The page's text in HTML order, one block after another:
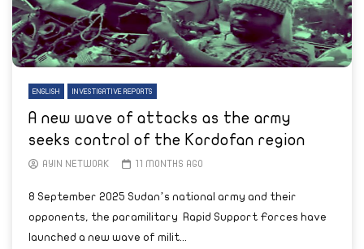
ENGLISH INVESTIGATIVE REPORTS
A new wave of attacks as the army
seeks control of the Kordofan region
AYIN NETWORK 11 MONTHS AGO
8 September 2025 Sudan’s national army and their
opponents, the paramilitary Rapid Support Forces have
launched a new wave of milit...